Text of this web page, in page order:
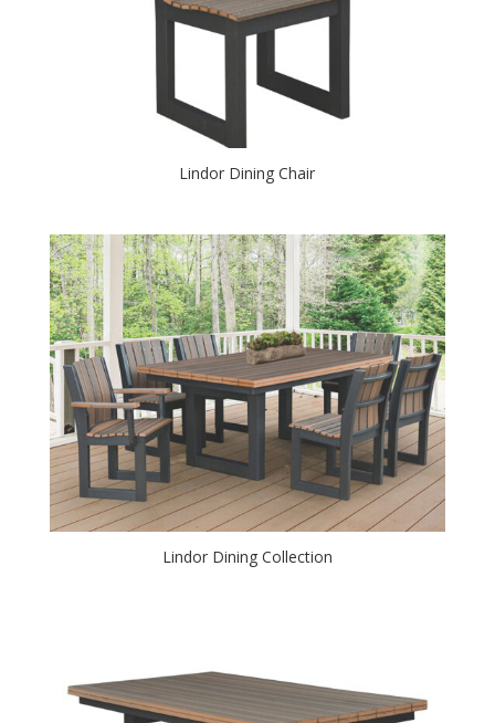
Lindor Dining Chair
Lindor Dining Collection